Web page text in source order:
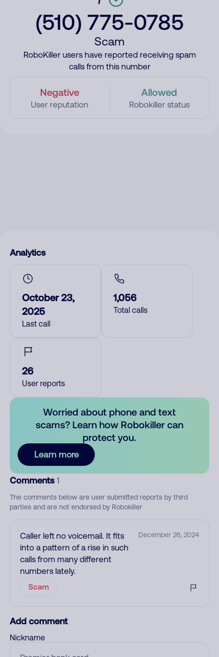
(510) 775-0785
Scam
RoboKiller users have reported receiving spam
calls from this number
Negative
User reputation
Allowed
Robokiller status
Analytics
October 23,
2025
Last call
1,056
Total calls
26
User reports
Worried about phone and text
scams? Learn how Robokiller can
protect you.
Learn more
Comments 1
The comments below are user submitted reports by third
parties and are not endorsed by Robokiller
Caller left no voicemail. It fits
into a pattern of a rise in such
calls from many different
numbers lately.
December 26, 2024
Scam
Add comment
Nickname